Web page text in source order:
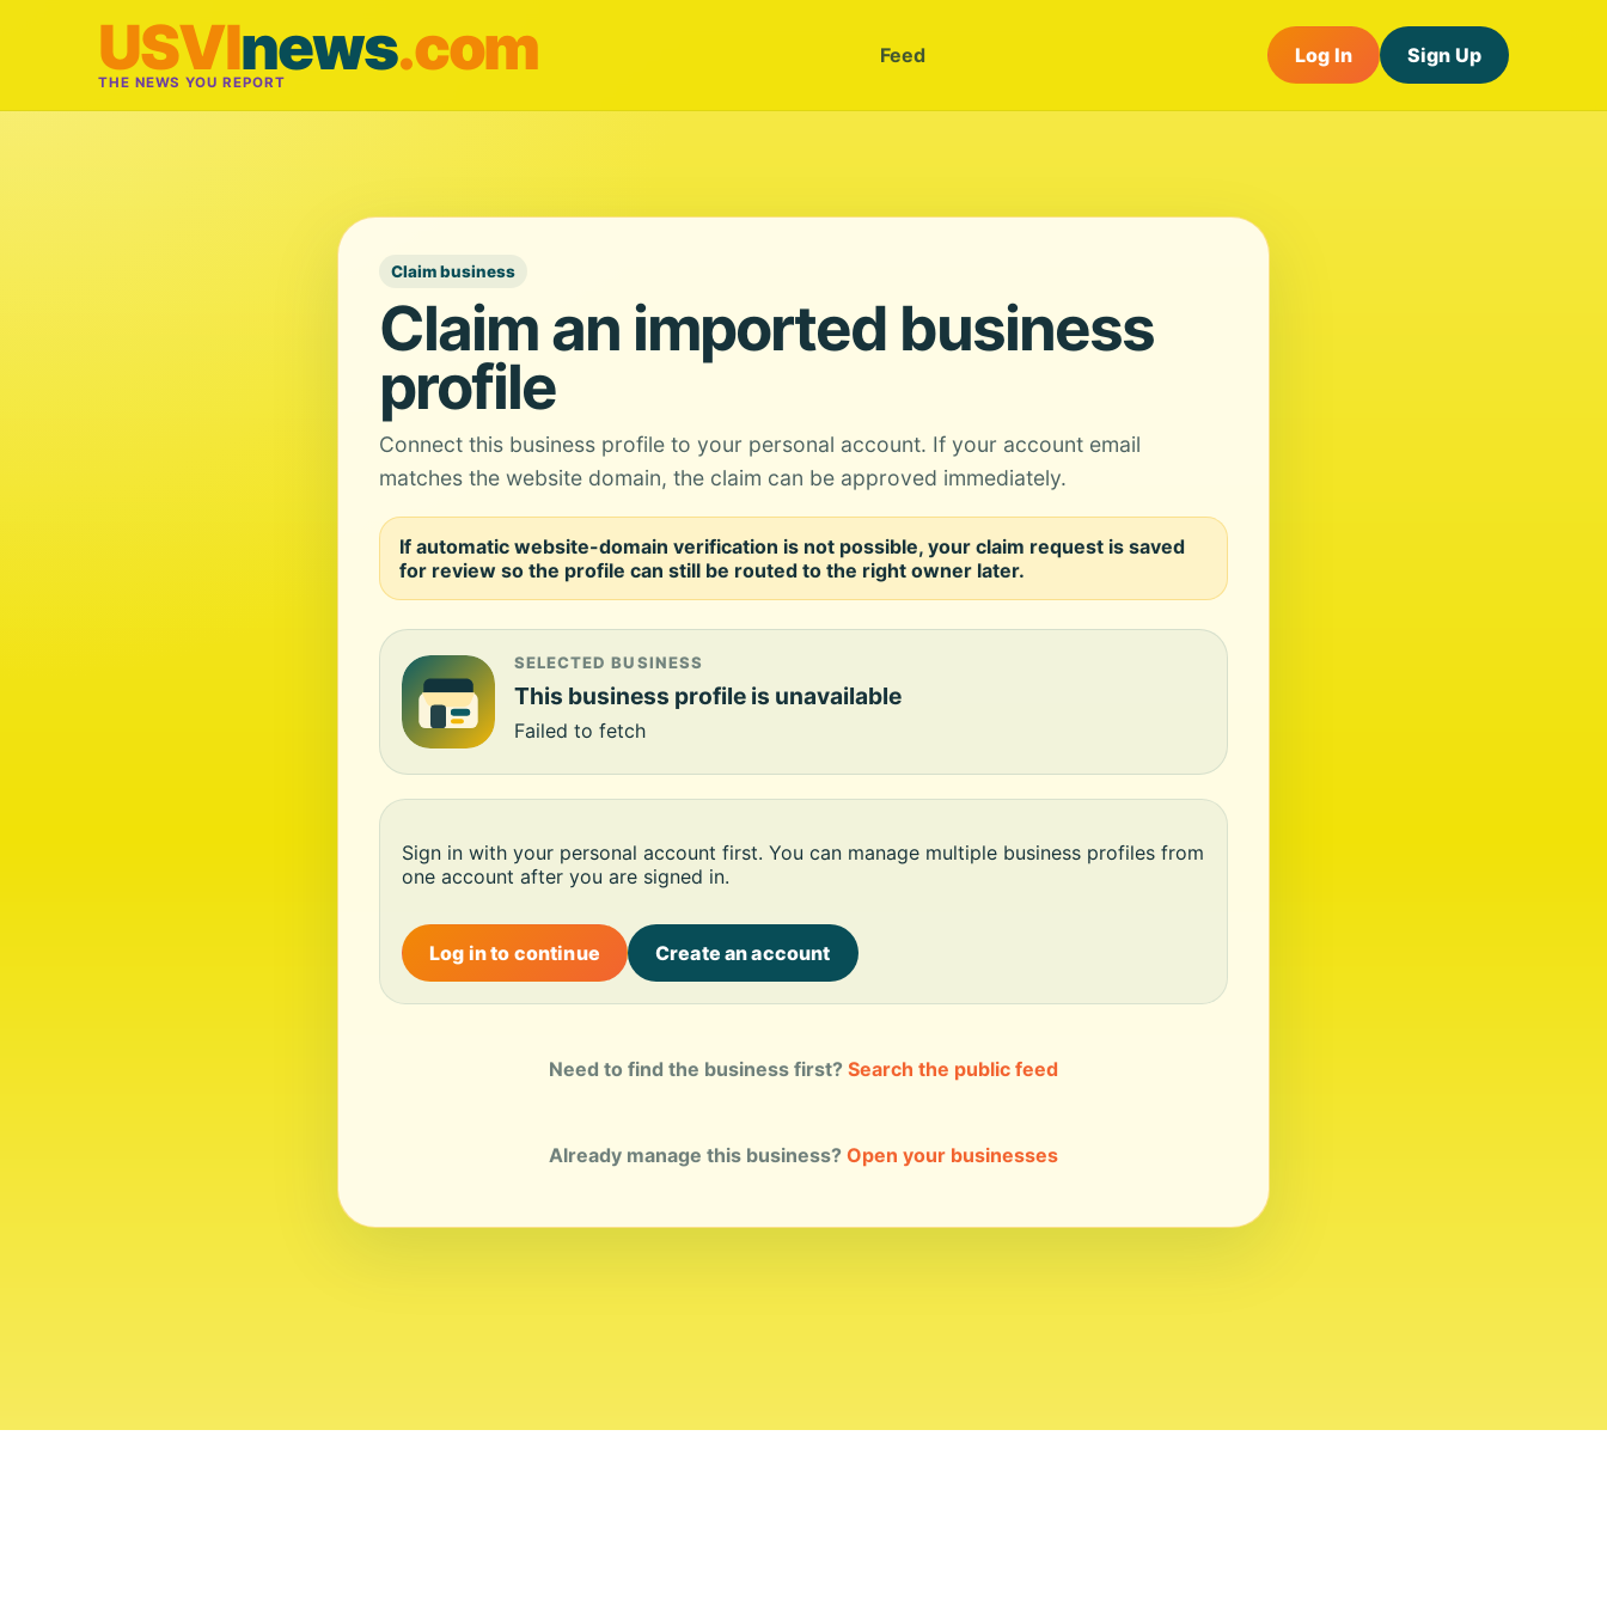
USVInews.com
THE NEWS YOU REPORT
Feed Log In Sign Up
Claim business
Claim an imported business
profile
Connect this business profile to your personal account. If your account email
matches the website domain, the claim can be approved immediately.
If automatic website-domain verification is not possible, your claim request is saved
for review so the profile can still be routed to the right owner later.
SELECTED BUSINESS
This business profile is unavailable
Failed to fetch
Sign in with your personal account first. You can manage multiple business profiles from
one account after you are signed in.
Log in to continue Create an account
Need to find the business first? Search the public feed
Already manage this business? Open your businesses